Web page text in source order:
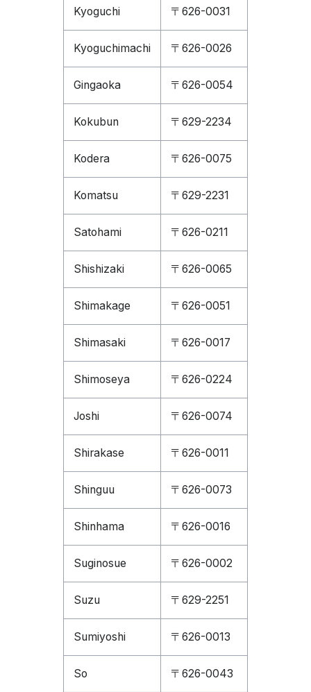
Kyoguchi 〒626-0031
Kyoguchimachi 〒626-0026
Gingaoka 〒626-0054
Kokubun 〒629-2234
Kodera 〒626-0075
Komatsu 〒629-2231
Satohami 〒626-0211
Shishizaki 〒626-0065
Shimakage 〒626-0051
Shimasaki 〒626-0017
Shimoseya 〒626-0224
Joshi 〒626-0074
Shirakase 〒626-0011
Shinguu 〒626-0073
Shinhama 〒626-0016
Suginosue 〒626-0002
Suzu 〒629-2251
Sumiyoshi 〒626-0013
So 〒626-0043